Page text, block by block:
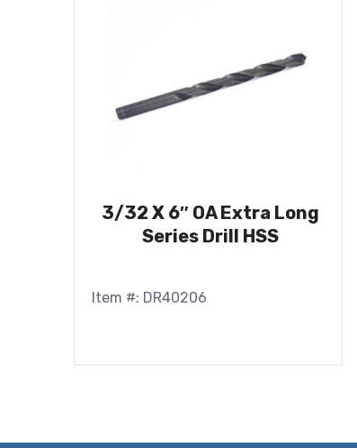
3/32 X 6″ OA Extra Long
Series Drill HSS
Item #: DR40206